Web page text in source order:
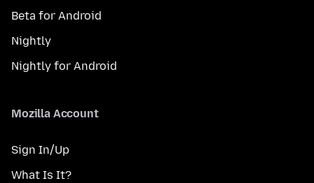
Beta for Android
Nightly
Nightly for Android
Mozilla Account
Sign In/Up
What Is It?